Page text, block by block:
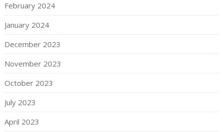
February 2024
January 2024
December 2023
November 2023
October 2023
July 2023
April 2023